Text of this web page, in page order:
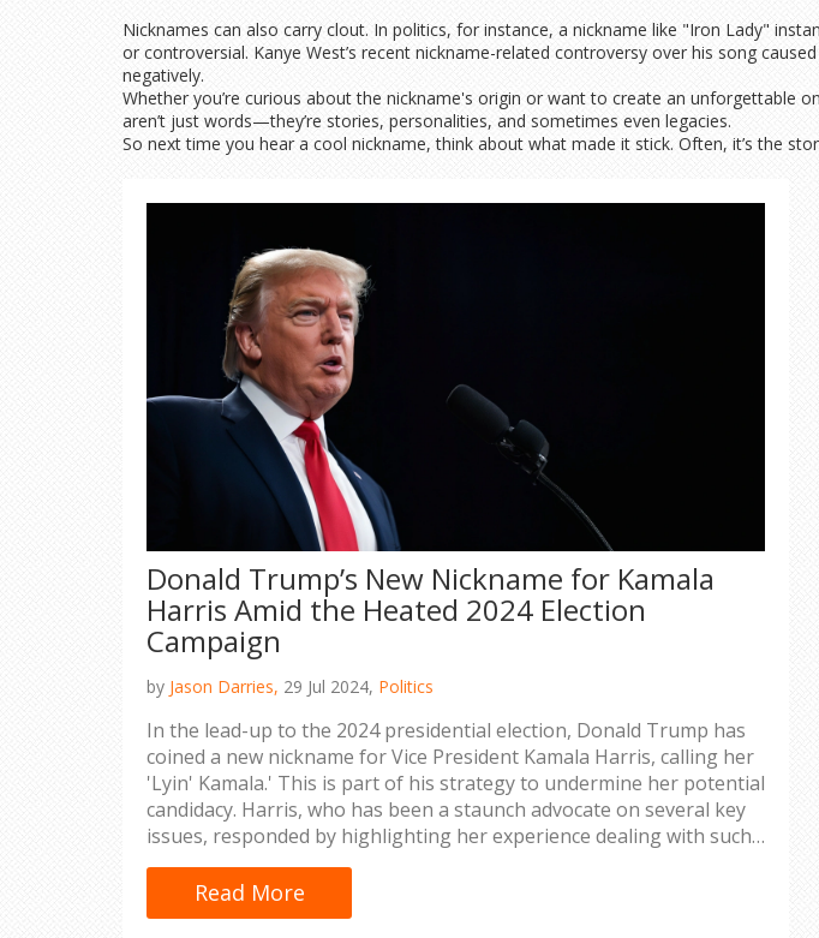
Nicknames can also carry clout. In politics, for instance, a nickname like "Iron Lady"
or controversial. Kanye West’s recent nickname-related controversy over his song
negatively.
Whether you’re curious about the nickname's origin or want to create an unforgettable
aren’t just words—they’re stories, personalities, and sometimes even legacies.
So next time you hear a cool nickname, think about what made it stick. Often, it’s the
Donald Trump’s New Nickname for Kamala
Harris Amid the Heated 2024 Election
Campaign
by Jason Darries, 29 Jul 2024, Politics
In the lead-up to the 2024 presidential election, Donald Trump has
coined a new nickname for Vice President Kamala Harris, calling her
'Lyin' Kamala.' This is part of his strategy to undermine her potential
candidacy. Harris, who has been a staunch advocate on several key
issues, responded by highlighting her experience dealing with such
behavior.
Read More